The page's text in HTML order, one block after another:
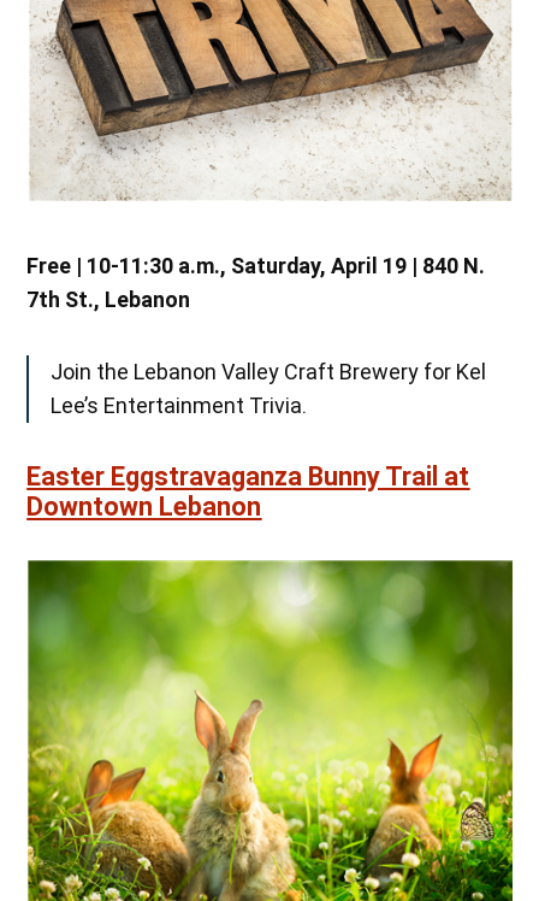
Free | 10-11:30 a.m., Saturday, April 19 | 840 N.
7th St., Lebanon
Join the Lebanon Valley Craft Brewery for Kel
Lee’s Entertainment Trivia.
Easter Eggstravaganza Bunny Trail at
Downtown Lebanon